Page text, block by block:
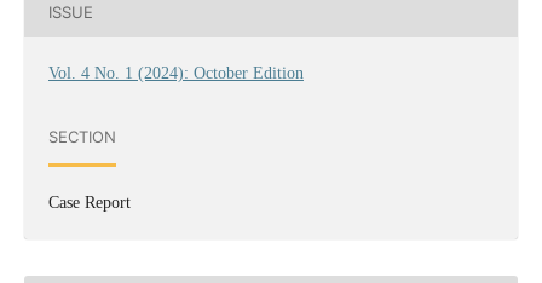
ISSUE
Vol. 4 No. 1 (2024): October Edition
SECTION
Case Report